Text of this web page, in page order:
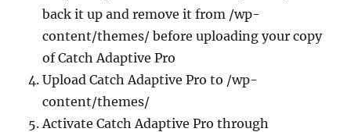
back it up and remove it from /wp-
content/themes/ before uploading your copy
of Catch Adaptive Pro
Upload Catch Adaptive Pro to /wp-
content/themes/
Activate Catch Adaptive Pro through